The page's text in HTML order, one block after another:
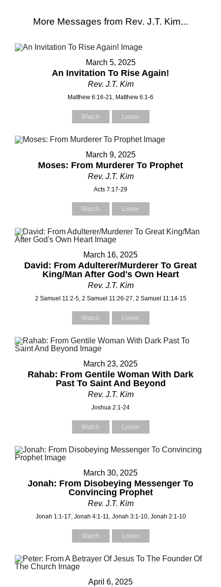
Contact Us
Select your recipient
Your Name (required)
Your Email (required)
More Messages from Rev. J.T. Kim...
March 5, 2025
An Invitation To Rise Again!
Rev. J.T. Kim
Matthew 6:16-21, Matthew 6:1-6
Watch Listen
March 9, 2025
Moses: From Murderer To Prophet
Rev. J.T. Kim
Acts 7:17-29
Watch Listen
March 16, 2025
David: From Adulterer/Murderer To Great
King/Man After God's Own Heart
Rev. J.T. Kim
2 Samuel 11:2-5, 2 Samuel 11:26-27, 2 Samuel 11:14-15
Watch Listen
March 23, 2025
Rahab: From Gentile Woman With Dark
Past To Saint And Beyond
Rev. J.T. Kim
Joshua 2:1-24
Watch Listen
March 30, 2025
Jonah: From Disobeying Messenger To
Convincing Prophet
Rev. J.T. Kim
Jonah 1:1-17, Jonah 4:1-11, Jonah 3:1-10, Jonah 2:1-10
Watch Listen
April 6, 2025
Contact Us
Select your recipient
Your Name (required)
Your Email (required)